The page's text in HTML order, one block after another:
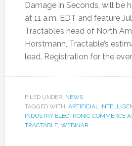
Damage in Seconds, will be
at 11 a.m. EDT and feature
Tractable’s head of North
Horstmann, Tractable’s
lead. Registration for the
FILED UNDER: NEWS
TAGGED WITH: ARTIFICIAL
INDUSTRY ELECTRONIC COMMERCE
TRACTABLE, WEBINAR